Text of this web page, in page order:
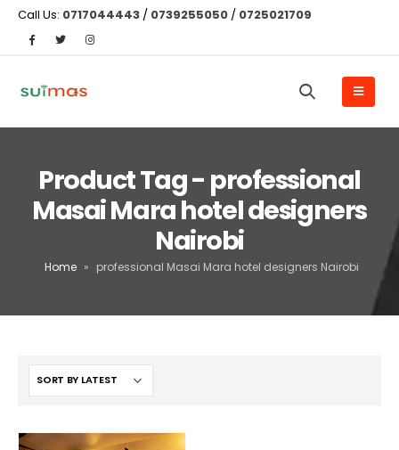
Call Us: 0717044443 / 0739255050 / 0725021709
Product Tag - professional
Masai Mara hotel designers
Nairobi
Home » professional Masai Mara hotel designers Nairobi